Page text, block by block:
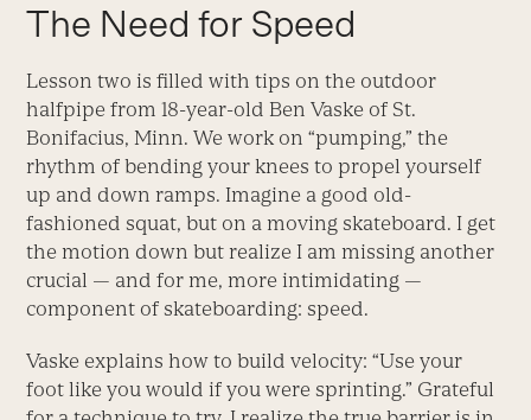
The Need for Speed
Lesson two is filled with tips on the outdoor
halfpipe from 18-year-old Ben Vaske of St.
Bonifacius, Minn. We work on “pumping,” the
rhythm of bending your knees to propel yourself
up and down ramps. Imagine a good old-
fashioned squat, but on a moving skateboard. I get
the motion down but realize I am missing another
crucial — and for me, more intimidating —
component of skateboarding: speed.
Vaske explains how to build velocity: “Use your
foot like you would if you were sprinting.” Grateful